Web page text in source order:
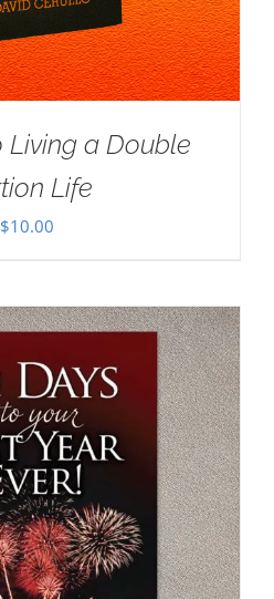
Living a Double
Life
$10.00